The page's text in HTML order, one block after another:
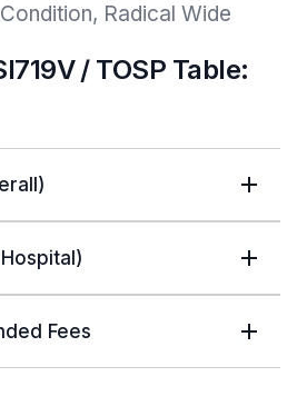
Radical Wide
/ TOSP Table:
Fees